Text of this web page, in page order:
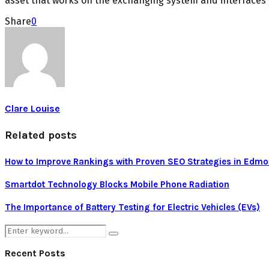
Share0
Clare Louise
Related posts
How to Improve Rankings with Proven SEO Strategies in
Smartdot Technology Blocks Mobile Phone Radiation
The Importance of Battery Testing for Electric Vehicles (EVs)
Search
for:
Search
Recent Posts